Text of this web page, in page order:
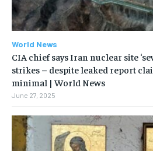
World News
CIA chief says Iran nuclear site
strikes – despite leaked report
minimal | World News
June 27, 2025